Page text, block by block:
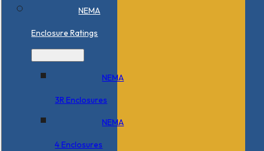
NEMA
Enclosure Ratings
NEMA
3R Enclosures
NEMA
4 Enclosures